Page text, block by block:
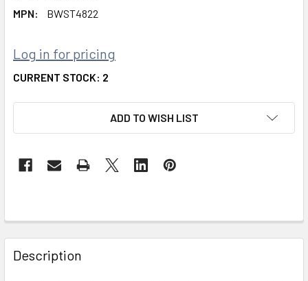
MPN:
BWST4822
Log in for pricing
CURRENT STOCK: 2
ADD TO WISH LIST
FREQUENTLY
BOUGHT
TOGETHER:
Description